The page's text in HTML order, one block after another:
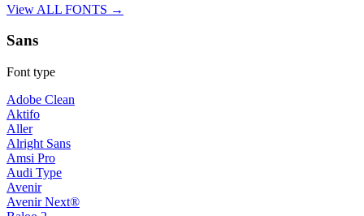
View ALL FONTS →
Sans
Font type
Adobe Clean
Aktifo
Aller
Alright Sans
Amsi Pro
Audi Type
Avenir
Avenir Next®